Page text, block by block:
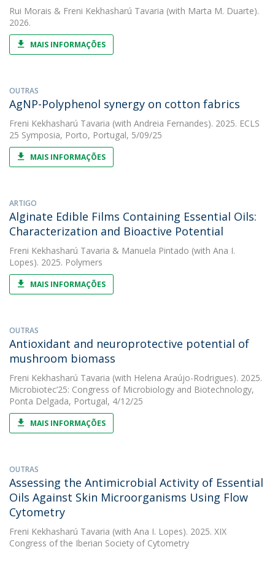
Rui Morais & Freni Kekhasharú Tavaria (with Marta M. Duarte).
2026.
MAIS INFORMAÇÕES
OUTRAS
AgNP-Polyphenol synergy on cotton fabrics
Freni Kekhasharú Tavaria (with Andreia Fernandes). 2025. ECLS
25 Symposia, Porto, Portugal, 5/09/25
MAIS INFORMAÇÕES
ARTIGO
Alginate Edible Films Containing Essential Oils:
Characterization and Bioactive Potential
Freni Kekhasharú Tavaria & Manuela Pintado (with Ana I.
Lopes). 2025. Polymers
MAIS INFORMAÇÕES
OUTRAS
Antioxidant and neuroprotective potential of
mushroom biomass
Freni Kekhasharú Tavaria (with Helena Araújo-Rodrigues). 2025.
Microbiotec’25: Congress of Microbiology and Biotechnology,
Ponta Delgada, Portugal, 4/12/25
MAIS INFORMAÇÕES
OUTRAS
Assessing the Antimicrobial Activity of Essential
Oils Against Skin Microorganisms Using Flow
Cytometry
Freni Kekhasharú Tavaria (with Ana I. Lopes). 2025. XIX
Congress of the Iberian Society of Cytometry